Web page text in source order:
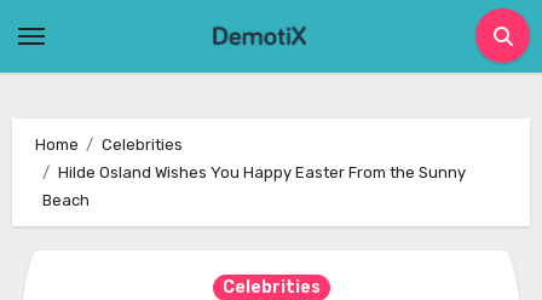
Home
Celebrities
Hilde Osland Wishes You Happy Easter From the Sunny
Beach
Celebrities